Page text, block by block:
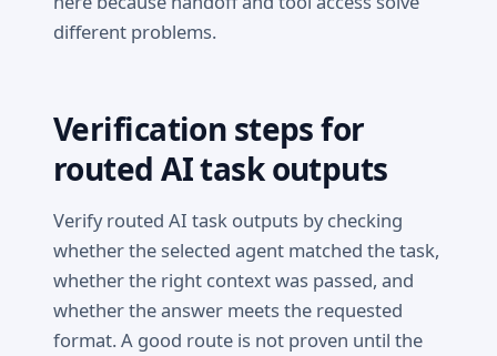
different problems.
Verification steps for
routed AI task outputs
Verify routed AI task outputs by checking
whether the selected agent matched the task,
whether the right context was passed, and
whether the answer meets the requested
format. A good route is not proven until the